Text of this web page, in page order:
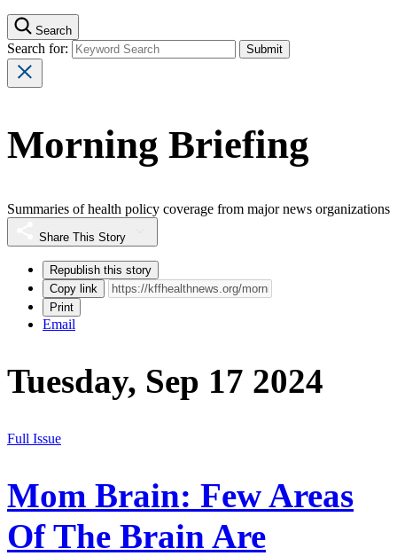
Search
Search for:
Morning Briefing
Summaries of health policy coverage from major news organizations
Share This Story
Republish this story
Copy link
Print
Email
Tuesday, Sep 17 2024
Full Issue
Mom Brain: Few Areas
Of The Brain Are